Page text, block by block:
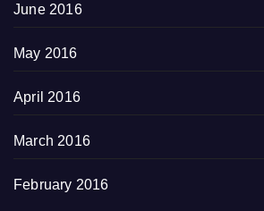
June 2016
May 2016
April 2016
March 2016
February 2016